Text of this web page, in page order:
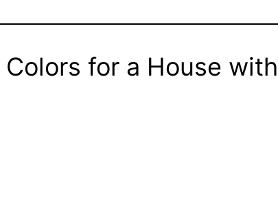
for a House